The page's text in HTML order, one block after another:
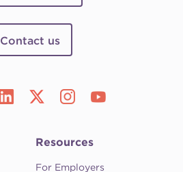
Contact us
Resources
For Employers